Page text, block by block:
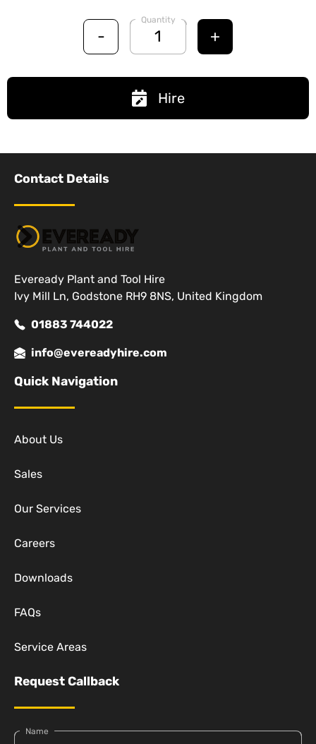
-
Quantity
+
Hire
Contact Details
Eveready Plant and Tool Hire
Ivy Mill Ln, Godstone RH9 8NS, United Kingdom
01883 744022
info@evereadyhire.com
Quick Navigation
About Us
Sales
Our Services
Careers
Downloads
FAQs
Service Areas
Request Callback
Name